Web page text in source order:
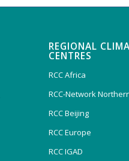
REGIONAL
CENTRES
RCC Africa
RCC-Network
RCC Beijing
RCC Europe
RCC IGAD